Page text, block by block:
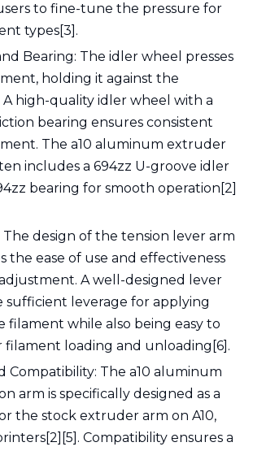
to fine-tune the pressure for
types[3].
Bearing: The idler wheel presses
holding it against the
high-quality idler wheel with a
bearing ensures consistent
The a10 aluminum extruder
includes a 694zz U-groove idler
bearing for smooth operation[2]
The design of the tension lever arm
the ease of use and effectiveness
A well-designed lever
sufficient leverage for applying
filament while also being easy to
filament loading and unloading[6].
Compatibility: The a10 aluminum
arm is specifically designed as a
the stock extruder arm on A10,
Compatibility ensures a